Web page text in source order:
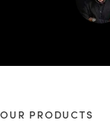
OUR PRODUCTS